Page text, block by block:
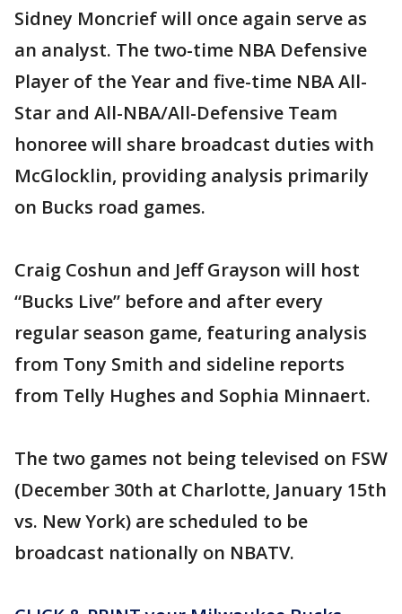
Sidney Moncrief will once again serve as
an analyst. The two-time NBA Defensive
Player of the Year and five-time NBA All-
Star and All-NBA/All-Defensive Team
honoree will share broadcast duties with
McGlocklin, providing analysis primarily
on Bucks road games.
Craig Coshun and Jeff Grayson will host
“Bucks Live” before and after every
regular season game, featuring analysis
from Tony Smith and sideline reports
from Telly Hughes and Sophia Minnaert.
The two games not being televised on FSW
(December 30th at Charlotte, January 15th
vs. New York) are scheduled to be
broadcast nationally on NBATV.